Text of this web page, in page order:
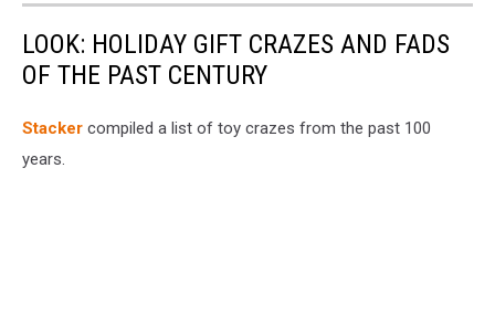
LOOK: HOLIDAY GIFT CRAZES AND FADS
OF THE PAST CENTURY
Stacker compiled a list of toy crazes from the past 100
years.